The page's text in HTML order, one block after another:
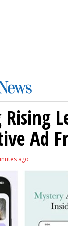
Ad
ago